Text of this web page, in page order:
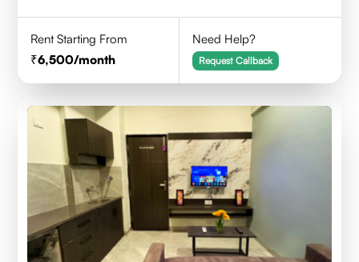
Rent Starting From
6,500/month
Need Help?
Request Callback